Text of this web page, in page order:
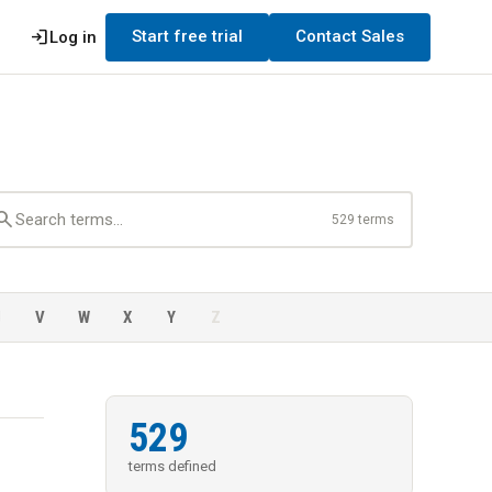
loginLog in Start free trial Contact Sales
529 terms
V W X Y Z
529
terms defined